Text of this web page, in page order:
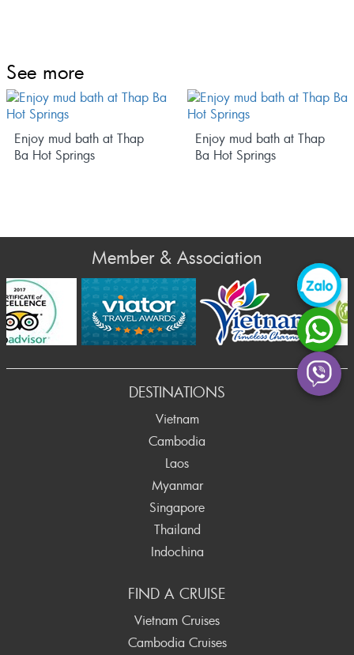
See more
Enjoy mud bath at Thap
Ba Hot Springs
Enjoy mud bath at Thap
Ba Hot Springs
Member & Association
DESTINATIONS
Vietnam
Cambodia
Laos
Myanmar
Singapore
Thailand
Indochina
FIND A CRUISE
Vietnam Cruises
Cambodia Cruises